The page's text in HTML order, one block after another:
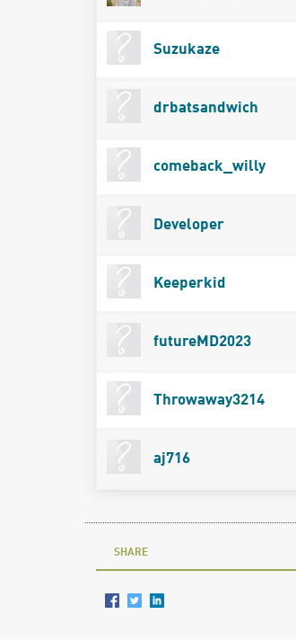
Suzukaze
drbatsandwich
comeback_willy
Developer
Keeperkid
futureMD2023
Throwaway3214
aj716
SHARE